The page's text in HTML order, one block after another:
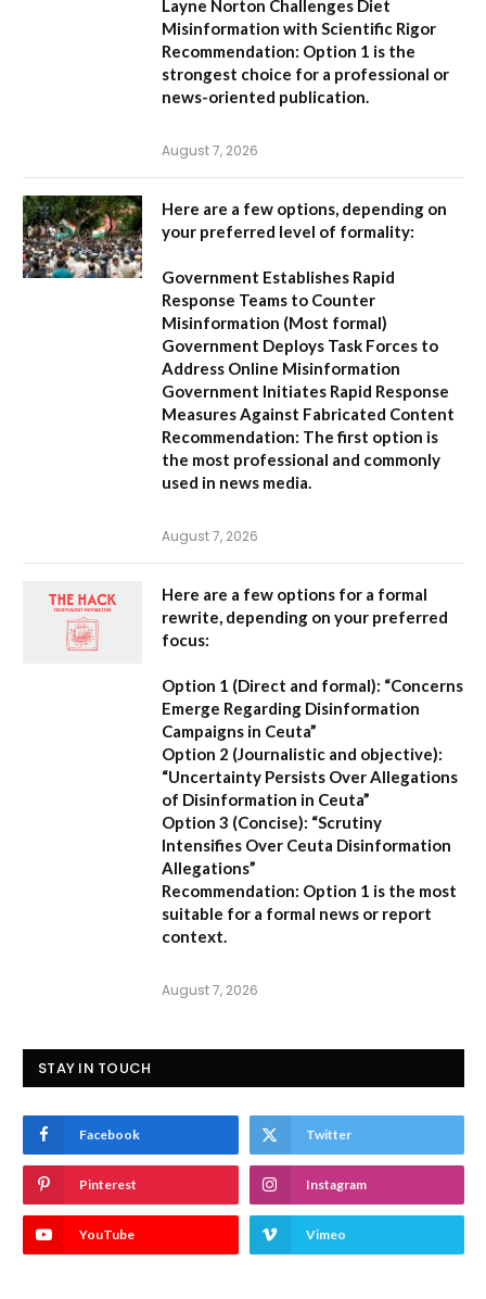
Layne Norton Challenges Diet
Misinformation with Scientific Rigor
Recommendation: Option 1 is the
strongest choice for a professional or
news-oriented publication.
August 7, 2026
Here are a few options, depending on
your preferred level of formality:
Government Establishes Rapid
Response Teams to Counter
Misinformation (Most formal)
Government Deploys Task Forces to
Address Online Misinformation
Government Initiates Rapid Response
Measures Against Fabricated Content
Recommendation: The first option is
the most professional and commonly
used in news media.
August 7, 2026
Here are a few options for a formal
rewrite, depending on your preferred
focus:
Option 1 (Direct and formal): “Concerns
Emerge Regarding Disinformation
Campaigns in Ceuta”
Option 2 (Journalistic and objective):
“Uncertainty Persists Over Allegations
of Disinformation in Ceuta”
Option 3 (Concise): “Scrutiny
Intensifies Over Ceuta Disinformation
Allegations”
Recommendation: Option 1 is the most
suitable for a formal news or report
context.
August 7, 2026
STAY IN TOUCH
Facebook Twitter
Pinterest Instagram
YouTube Vimeo